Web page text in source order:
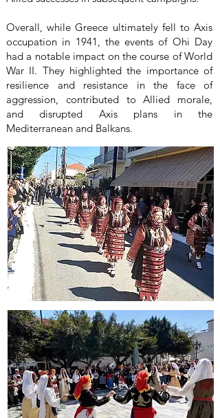
Overall, while Greece ultimately fell to Axis
occupation in 1941, the events of Ohi Day
had a notable impact on the course of World
War II. They highlighted the importance of
resilience and resistance in the face of
aggression, contributed to Allied morale,
and disrupted Axis plans in the
Mediterranean and Balkans.